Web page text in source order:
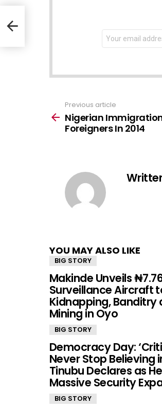
NEWSLETTER
Email
address:
more
Previous article
Nigerian
Foreigners In 2014
YOU MAY ALSO LIKE
BIG STORY
Makinde Unveils
Surveillance Aircraft
Kidnapping, Banditry
Mining in Oyo
BIG STORY
Democracy Day:
Never Stop Believing
Tinubu Declares as
Massive Security
BIG STORY